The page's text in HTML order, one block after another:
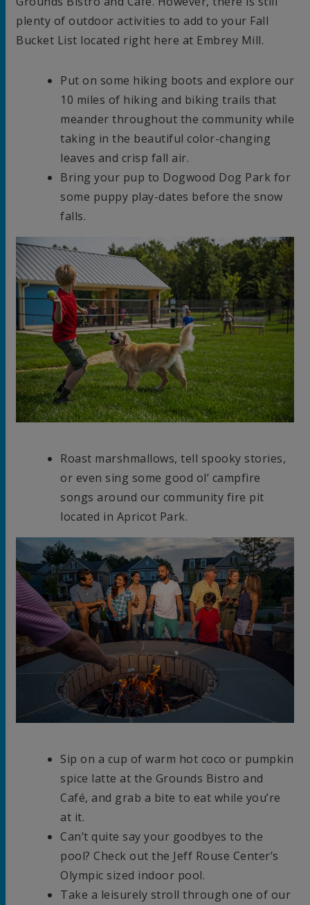
plenty of outdoor activities to add to your Fall
Bucket List located right here at Embrey Mill.
Put on some hiking boots and explore our
10 miles of hiking and biking trails that
meander throughout the community while
taking in the beautiful color-changing
leaves and crisp fall air.
Bring your pup to Dogwood Dog Park for
some puppy play-dates before the snow
falls.
Roast marshmallows, tell spooky stories,
or even sing some good ol’ campfire
songs around our community fire pit
located in Apricot Park.
Sip on a cup of warm hot coco or pumpkin
spice latte at the Grounds Bistro and
Café, and grab a bite to eat while you’re
at it.
Can’t quite say your goodbyes to the
pool? Check out the Jeff Rouse Center’s
Olympic sized indoor pool.
Take a leisurely stroll through one of our